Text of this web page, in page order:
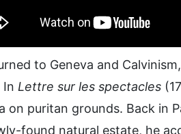
to Geneva and
In Lettre sur les spectacles
on puritan grounds. Back in
found natural estate, he